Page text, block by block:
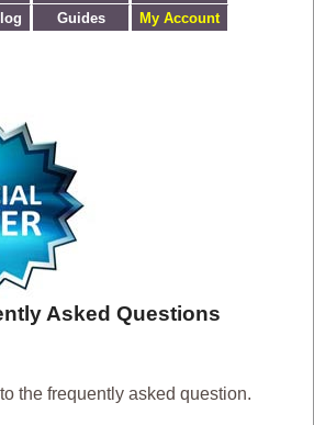
Guides My Account
Asked Questions
the frequently asked question.